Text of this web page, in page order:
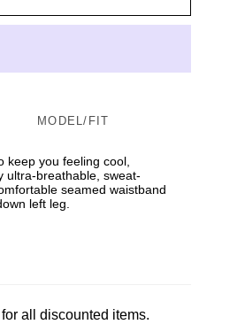
MODEL/FIT
keep you feeling cool,
ultra-breathable, sweat-
seamed waistband
left leg.
all discounted items.